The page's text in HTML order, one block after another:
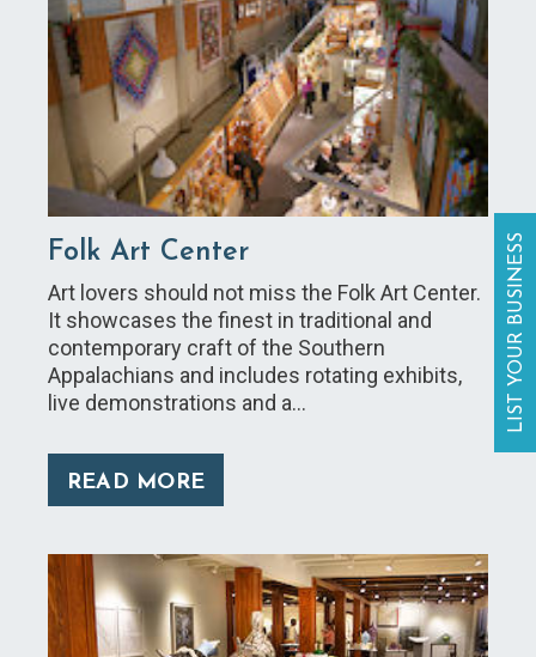
Folk Art Center
Art lovers should not miss the Folk Art Center.
It showcases the finest in traditional and
contemporary craft of the Southern
Appalachians and includes rotating exhibits,
live demonstrations and a…
READ MORE
LIST YOUR BUSINESS